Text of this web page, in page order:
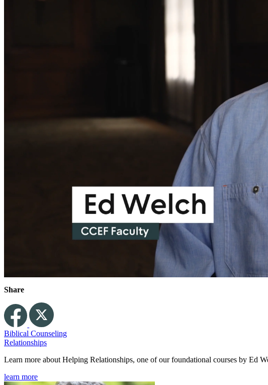
Share
Biblical Counseling
Relationships
Learn more about Helping Relationships, one of our foundational courses by Ed
learn more